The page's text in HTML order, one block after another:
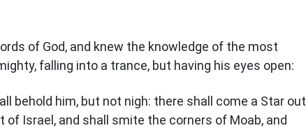
of God, and knew the knowledge of the most
falling into a trance, but having his eyes open:
behold him, but not nigh: there shall come a Star out
of Israel, and shall smite the corners of Moab, and